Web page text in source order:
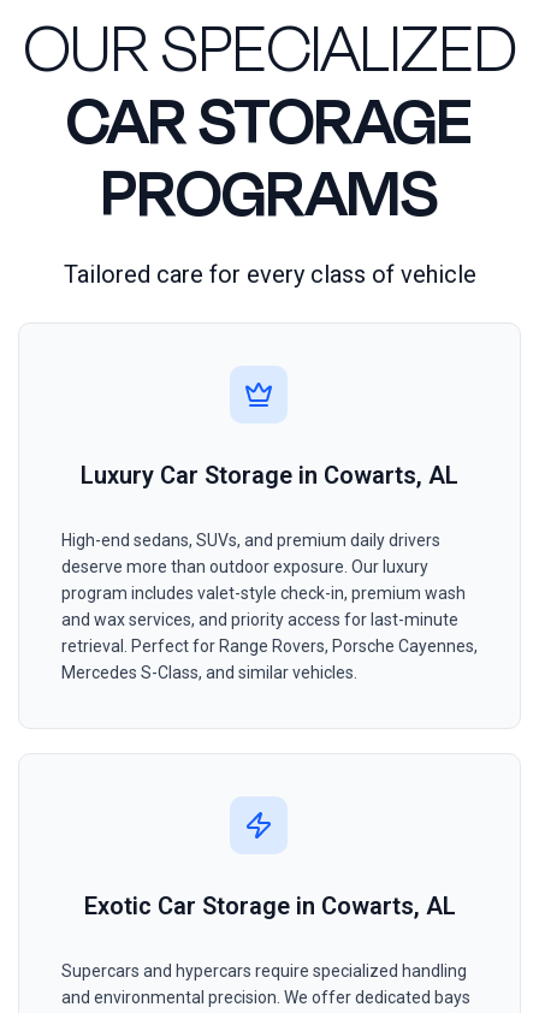
OUR SPECIALIZED
CAR STORAGE
PROGRAMS
Tailored care for every class of vehicle
Luxury Car Storage in Cowarts, AL
High-end sedans, SUVs, and premium daily drivers
deserve more than outdoor exposure. Our luxury
program includes valet-style check-in, premium wash
and wax services, and priority access for last-minute
retrieval. Perfect for Range Rovers, Porsche Cayennes,
Mercedes S-Class, and similar vehicles.
Exotic Car Storage in Cowarts, AL
Supercars and hypercars require specialized handling
and environmental precision. We offer dedicated bays